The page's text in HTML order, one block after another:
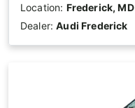
Location: Frederick, MD
Dealer:Audi Frederick